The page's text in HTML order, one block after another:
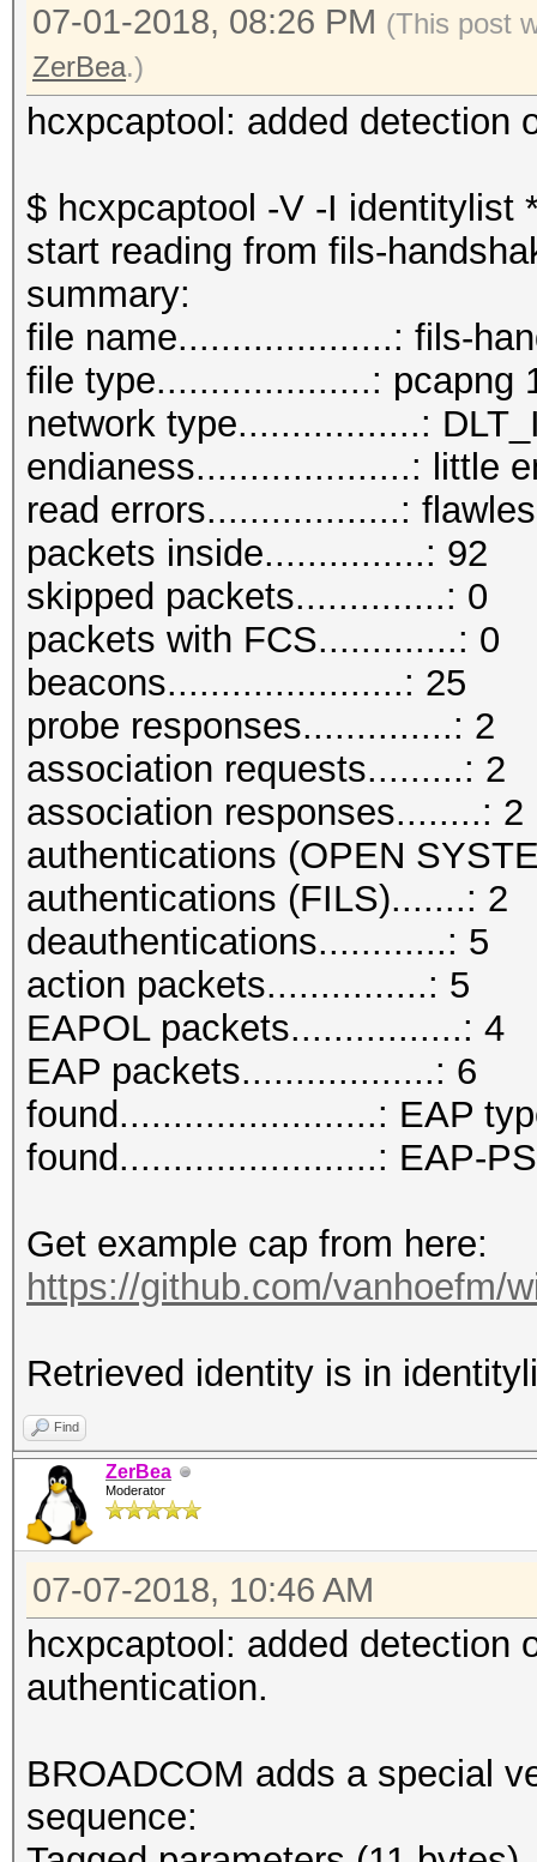
07-01-2018, 08:26 PM (This post
ZerBea.)
hcxpcaptool: added detection
$ hcxpcaptool -V -I identitylist
start reading from fils-
summary:
file name....................: fils-
file type....................: pcapng
network type.................:
endianess....................: little
read errors..................:
packets inside...............: 92
skipped packets..............: 0
packets with FCS.............: 0
beacons......................: 25
probe responses..............: 2
association requests.........: 2
association responses........: 2
authentications (OPEN
authentications (FILS).......: 2
deauthentications............: 5
action packets...............: 5
EAPOL packets................: 4
EAP packets..................: 6
found........................: EAP
found........................: EAP-
Get example cap from here:
https://github.com/vanhoefm/
Retrieved identity is in
Find
ZerBea
Moderator
07-07-2018, 10:46 AM
hcxpcaptool: added detection
authentication.
BROADCOM adds a special
sequence: